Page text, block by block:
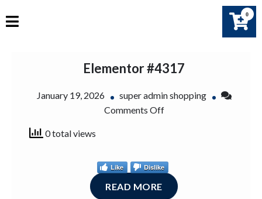
to
0
Elementor #4317
January 19, 2026
super admin shopping
Comments Offon
0 total views
Like Dislike
READ MORE